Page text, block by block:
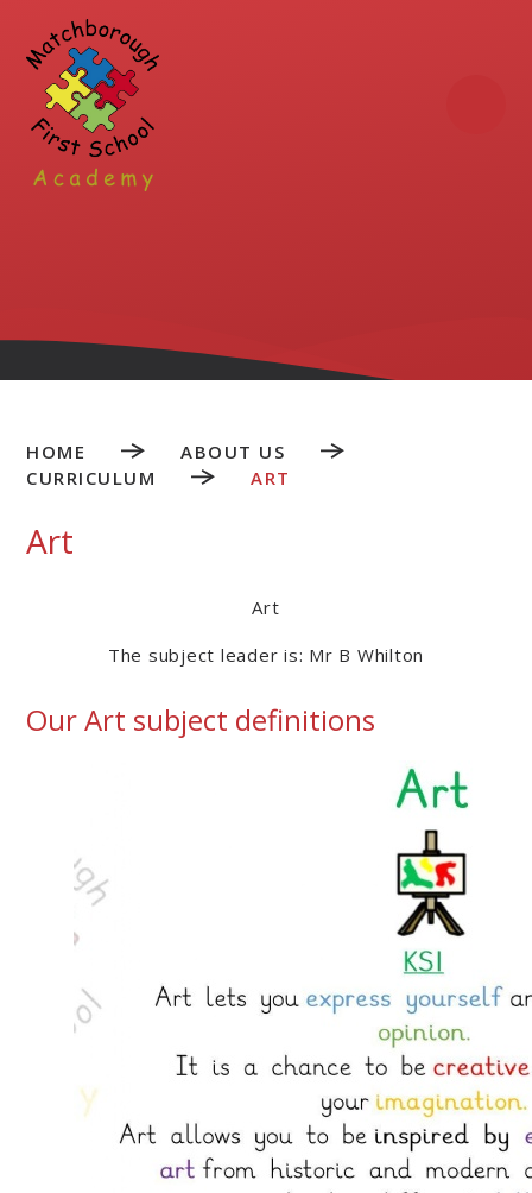
Skip to content ↓
HOME
ABOUT US
CURRICULUM
ART
Art
Art
The subject leader is: Mr B Whilton
Our Art subject definitions